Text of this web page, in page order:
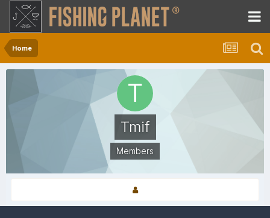
Home
Tmif
Members